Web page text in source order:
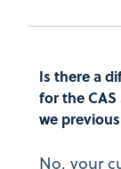
Is there a
for the
we
No, your